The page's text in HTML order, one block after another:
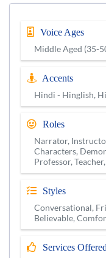
Voice Ages
Middle Aged (35-
Accents
Hindi - Hinglish,
Roles
Narrator,
Characters,
Professor,
Styles
Conversational,
Believable,
Services Offered